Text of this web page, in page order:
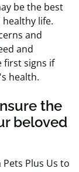
be the best
life.
and
and
first signs if
health.
the
beloved
Plus Us to